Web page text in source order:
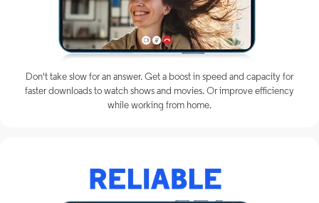
Don't take slow for an answer. Get a boost in speed and capacity for
faster downloads to watch shows and movies. Or improve efficiency
while working from home.